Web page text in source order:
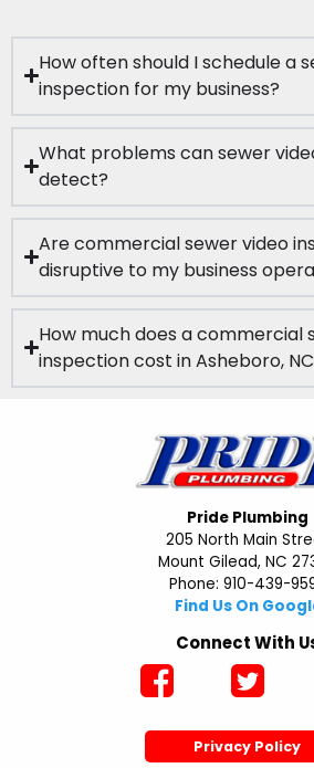
How often should I schedule a
inspection for my business?
What problems can sewer
detect?
Are commercial sewer video
disruptive to my business
How much does a commercial
inspection cost in Asheboro,
Pride Plumbing
205 North Main
Mount Gilead, NC
Phone: 910-439-
Find Us On
Connect With
Privacy Policy